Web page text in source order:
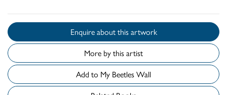
Enquire about this artwork
More by this artist
Add to My Beetles Wall